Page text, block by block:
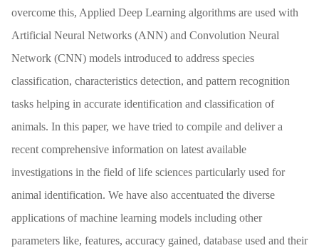
overcome this, Applied Deep Learning algorithms are used with
Artificial Neural Networks (ANN) and Convolution Neural
Network (CNN) models introduced to address species
classification, characteristics detection, and pattern recognition
tasks helping in accurate identification and classification of
animals. In this paper, we have tried to compile and deliver a
recent comprehensive information on latest available
investigations in the field of life sciences particularly used for
animal identification. We have also accentuated the diverse
applications of machine learning models including other
parameters like, features, accuracy gained, database used and their